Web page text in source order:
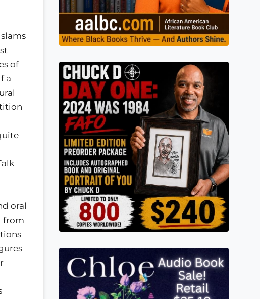
of
a
oral
from